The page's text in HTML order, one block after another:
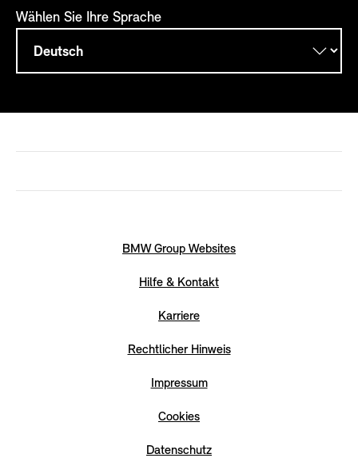
Wählen Sie Ihre Sprache
BMW Group Websites
Hilfe & Kontakt
Karriere
Rechtlicher Hinweis
Impressum
Cookies
Datenschutz